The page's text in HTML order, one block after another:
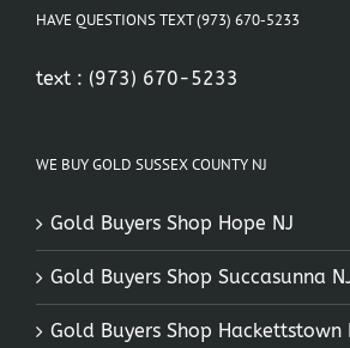
HAVE QUESTIONS TEXT (973) 670-5233
text : (973) 670-5233
WE BUY GOLD SUSSEX COUNTY NJ
Gold Buyers Shop Hope NJ
Gold Buyers Shop Succasunna
Gold Buyers Shop Hackettstown